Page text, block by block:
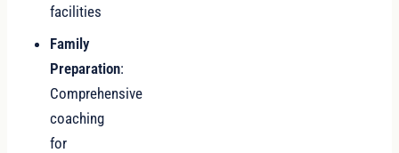
facilities
Family
Preparation:
Comprehensive
coaching
for